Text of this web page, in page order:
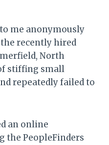
me anonymously
recently hired
North
stiffing small
repeatedly failed to
an online
the PeopleFinders